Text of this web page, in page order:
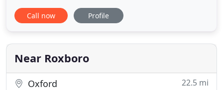
to be your local heating and air conditioning repair,
maintenance and installation experts. When you
we're here to help. We're a family-owned and
operated business
Call now Profile
Near Roxboro
Oxford 22.5 mi